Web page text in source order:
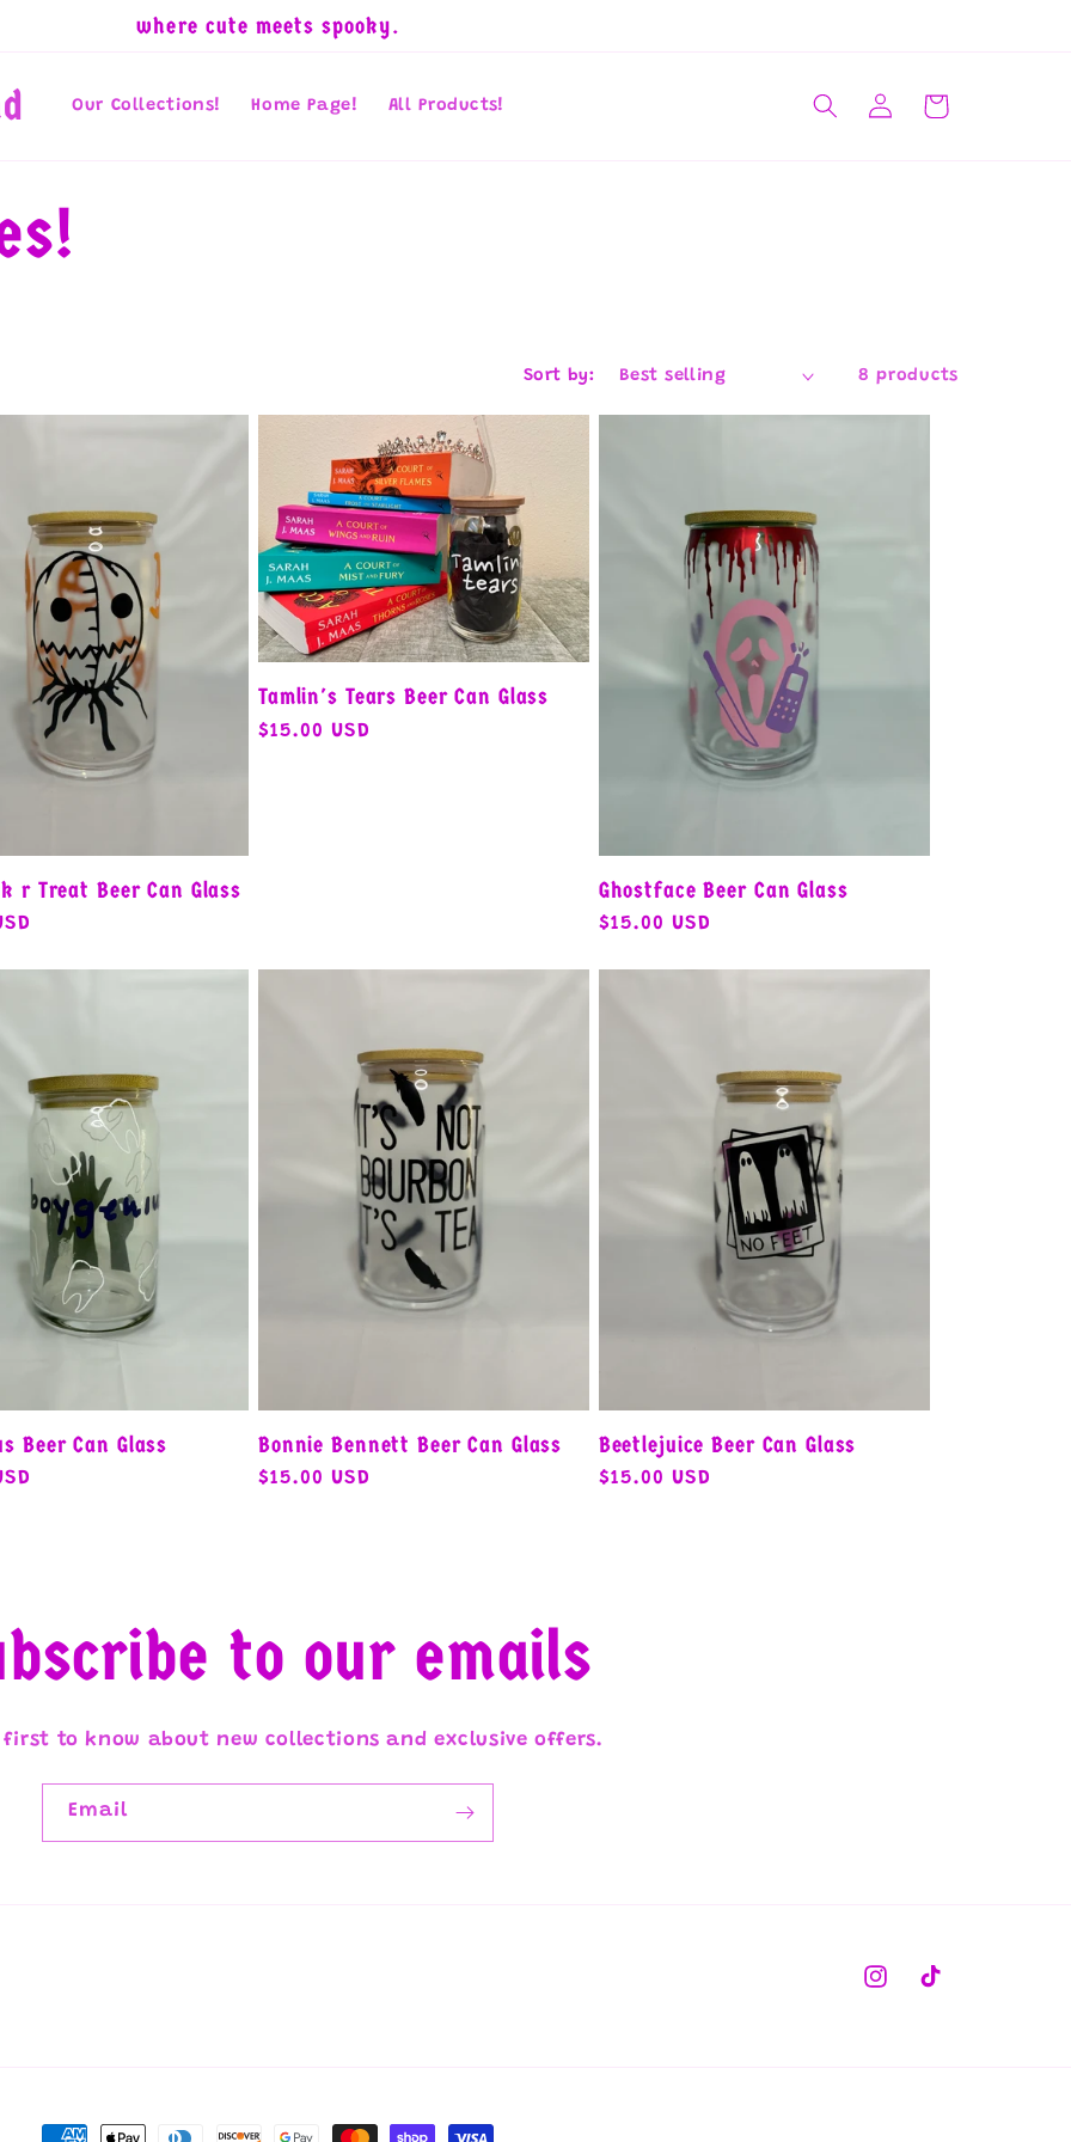
where cute meets spooky.
Our Collections! Home Page! All Products!
Log
in
Cart
Sort by: 8 products
r Treat Beer Can Glass
Tamlin's Tears Beer Can Glass
Regular
$15.00 USD
Ghostface Beer Can Glass
Regular
$15.00 USD
Beer Can Glass Bonnie Bennett Beer Can Glass
Regular
$15.00 USD
Beetlejuice Beer Can Glass
Regular
$15.00 USD
to our emails
first to know about new collections and exclusive offers.
Email
Instagram
TikTok